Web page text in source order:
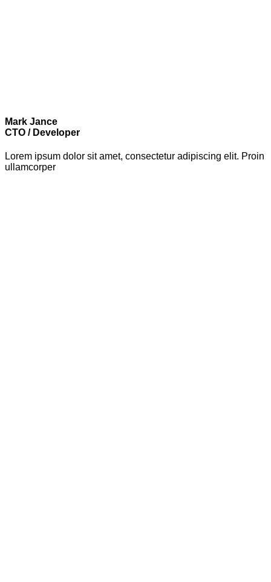
Mark Jance
CTO / Developer
Lorem ipsum dolor sit amet, consectetur adipiscing elit. Proin
ullamcorper